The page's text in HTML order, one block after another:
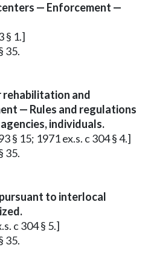
— Enforcement —
§ 1.]
35.
rehabilitation and
— Rules and regulations
individuals.
§ 15; 1971 ex.s. c 304 § 4.]
35.
to interlocal
c 304 § 5.]
35.